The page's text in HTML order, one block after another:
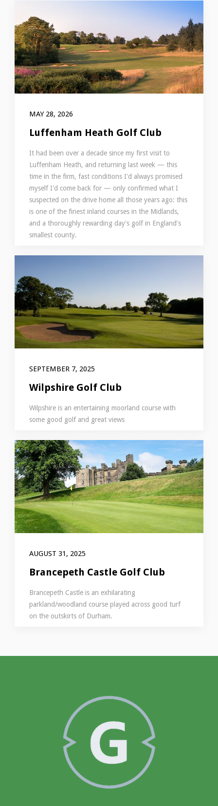
MAY 28, 2026
Luffenham Heath Golf Club
It had been over a decade since my first visit to
Luffenham Heath, and returning last week — this
time in the firm, fast conditions I'd always promised
myself I'd come back for — only confirmed what I
suspected on the drive home all those years ago: this
is one of the finest inland courses in the Midlands,
and a thoroughly rewarding day's golf in England's
smallest county.
SEPTEMBER 7, 2025
Wilpshire Golf Club
Wilpshire is an entertaining moorland course with
some good golf and great views
AUGUST 31, 2025
Brancepeth Castle Golf Club
Brancepeth Castle is an exhilarating
parkland/woodland course played across good turf
on the outskirts of Durham.